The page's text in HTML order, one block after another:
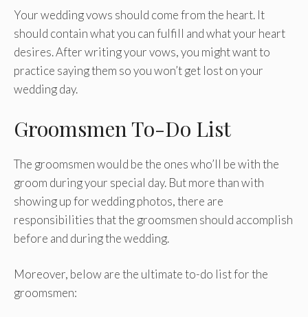
Your wedding vows should come from the heart. It
should contain what you can fulfill and what your heart
desires. After writing your vows, you might want to
practice saying them so you won’t get lost on your
wedding day.
Groomsmen To-Do List
The groomsmen would be the ones who’ll be with the
groom during your special day. But more than with
showing up for wedding photos, there are
responsibilities that the groomsmen should accomplish
before and during the wedding.
Moreover, below are the ultimate to-do list for the
groomsmen: